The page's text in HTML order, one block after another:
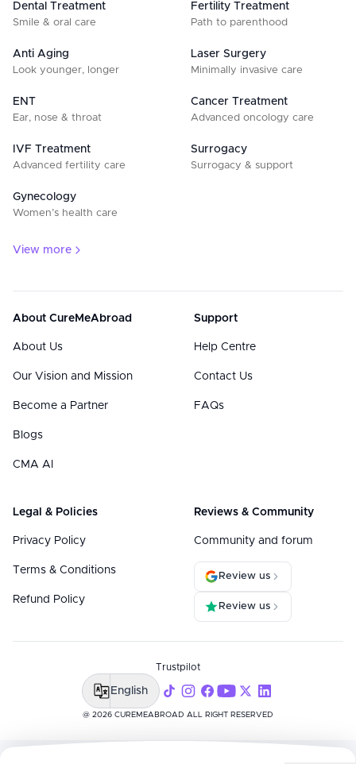
Dental Treatment
Smile & oral care
Fertility Treatment
Path to parenthood
Anti Aging
Look younger, longer
Laser Surgery
Minimally invasive care
ENT
Ear, nose & throat
Cancer Treatment
Advanced oncology care
IVF Treatment
Advanced fertility care
Surrogacy
Surrogacy & support
Gynecology
Women’s health care
View more
About CureMeAbroad
About Us
Our Vision and Mission
Become a Partner
Blogs
CMA AI
Support
Help Centre
Contact Us
FAQs
Legal & Policies
Privacy Policy
Terms & Conditions
Refund Policy
Reviews & Community
Community and forum
Review us
Review us
@ 2026 CUREMEABROAD ALL RIGHT RESERVED
Trustpilot
English